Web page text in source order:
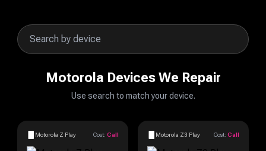
Motorola Devices We Repair
Use search to match your device.
Motorola Z Play Cost: Call Motorola Z3 Play Cost: Call